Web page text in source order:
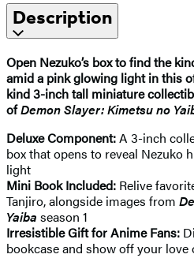
Description
Open Nezuko’s box to find the
amid a pink glowing light in this
kind 3-inch tall miniature
ofDemon Slayer: Kimetsu no
Deluxe Component:A 3-inch
box that opens to reveal Nezuko
light
Mini Book Included: Relive
Tanjiro, alongside images from
Yaiba season 1
Irresistible Gift for Anime Fans:
bookcase and show off your